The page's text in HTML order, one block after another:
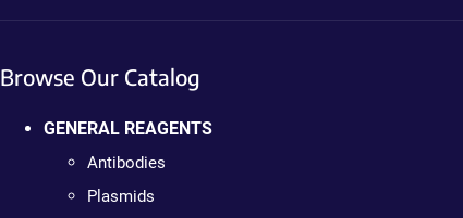
Browse Our Catalog
GENERAL REAGENTS
Antibodies
Plasmids